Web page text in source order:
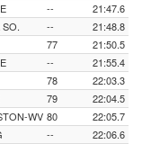
--
21:47.6
--
21:48.8
77
21:50.5
--
21:55.4
78
22:03.3
79
22:04.5
WV 80
22:05.7
--
22:06.6